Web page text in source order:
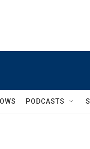
PODCASTS